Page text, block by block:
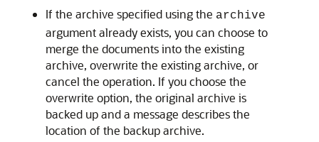
If the archive specified using the archive
argument already exists, you can choose to
merge the documents into the existing
archive, overwrite the existing archive, or
cancel the operation. If you choose the
overwrite option, the original archive is
backed up and a message describes the
location of the backup archive.